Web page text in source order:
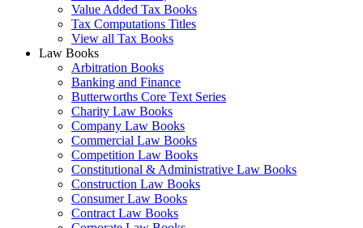
Value Added Tax Books
Tax Computations Titles
View all Tax Books
Law Books
Arbitration Books
Banking and Finance
Butterworths Core Text Series
Charity Law Books
Company Law Books
Commercial Law Books
Competition Law Books
Constitutional & Administrative Law Books
Construction Law Books
Consumer Law Books
Contract Law Books